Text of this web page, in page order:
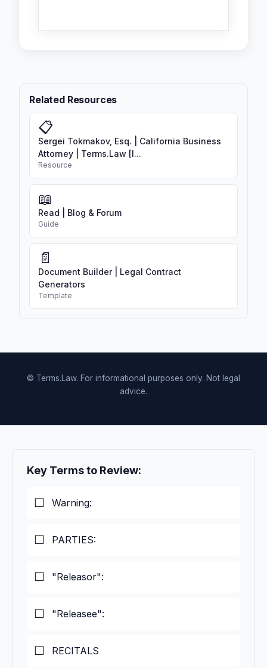
Related Resources
📋
Sergei Tokmakov, Esq. | California Business
Attorney | Terms.Law [I...
Resource
📖
Read | Blog & Forum
Guide
📄
Document Builder | Legal Contract
Generators
Template
© Terms.Law. For informational purposes only. Not legal
advice.
Key Terms to Review:
Warning:
PARTIES:
"Releasor":
"Releasee":
RECITALS